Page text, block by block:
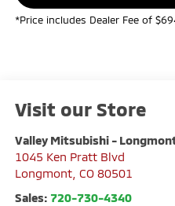
*Price includes Dealer Fee of
Visit our Store
Valley Mitsubishi -
1045 Ken Pratt Blvd
Longmont, CO 80501
Sales: 720-730-4340